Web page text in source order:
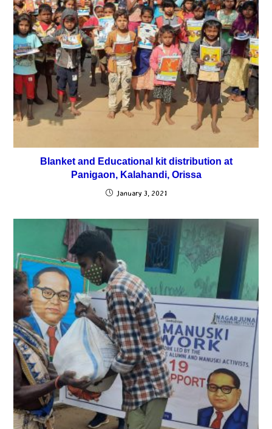
Blanket and Educational kit distribution at
Panigaon, Kalahandi, Orissa
January 3, 2021